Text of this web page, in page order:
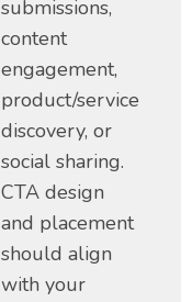
submissions,
content
engagement,
product/service
discovery, or
social sharing.
CTA design
and placement
should align
with your